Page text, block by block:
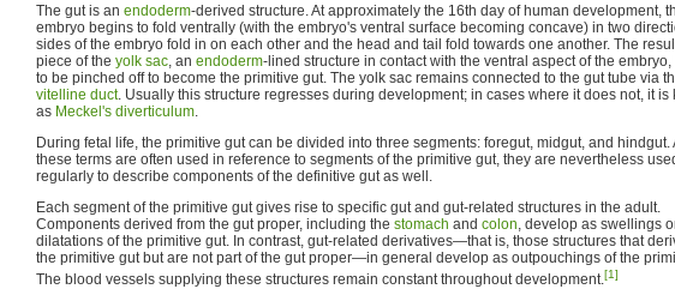
The gut is an endoderm-derived structure. At approximately the 16th day of human development,
embryo begins to fold ventrally (with the embryo's ventral surface becoming concave) in two
sides of the embryo fold in on each other and the head and tail fold towards one another. The
piece of the yolk sac, an endoderm-lined structure in contact with the ventral aspect of the
to be pinched off to become the primitive gut. The yolk sac remains connected to the gut tube via
vitelline duct. Usually this structure regresses during development; in cases where it does not, it is
as Meckel's diverticulum.
During fetal life, the primitive gut can be divided into three segments: foregut, midgut, and hindgut.
these terms are often used in reference to segments of the primitive gut, they are nevertheless
regularly to describe components of the definitive gut as well.
Each segment of the primitive gut gives rise to specific gut and gut-related structures in the adult.
Components derived from the gut proper, including the stomach and colon, develop as swellings
dilatations of the primitive gut. In contrast, gut-related derivatives—that is, those structures that
the primitive gut but are not part of the gut proper—in general develop as outpouchings of the
The blood vessels supplying these structures remain constant throughout development.[1]